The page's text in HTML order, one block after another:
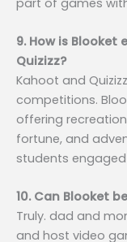
9. How is
Quizizz?
Kahoot and
competitions.
offering
fortune, and
students
10. Can Blooket
Truly. dad and
and host video